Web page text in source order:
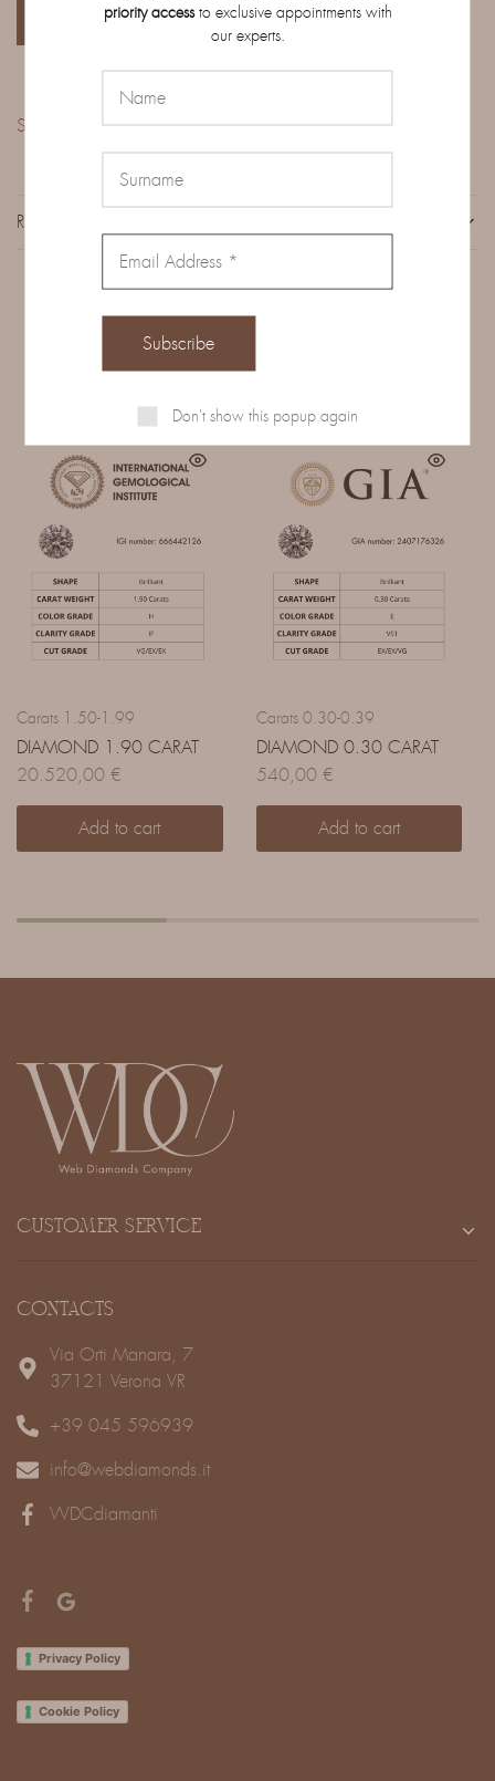
CATALOG
Share:
REVIEWS (0)
Related Products
Carats 1.50-1.99
DIAMOND 1.90 CARAT
20.520,00 €
Add to cart
Carats 0.30-0.39
DIAMOND 0.30 CARAT
540,00 €
Add to cart
CUSTOMER SERVICE
CONTACTS
Via Orti Manara, 7
37121 Verona VR
+39 045 596939
info@webdiamonds.it
WDCdiamanti
Privacy Policy
Cookie Policy
priority accessto exclusive appointments with
our experts.
Don't show this popup again